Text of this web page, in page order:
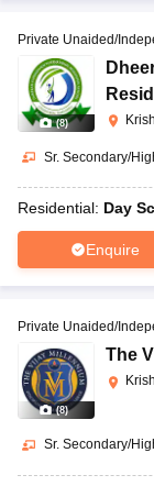
(8)
Private Unaided/
Sr. Secondary/
Residential: Day
Enquire
(8)
Private Unaided/
The
Sr. Secondary/